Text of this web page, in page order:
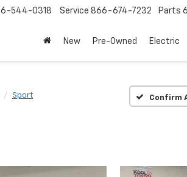
544-0318 Service 866-674-7232 Parts
New Pre-Owned Electric
Sport Confirm